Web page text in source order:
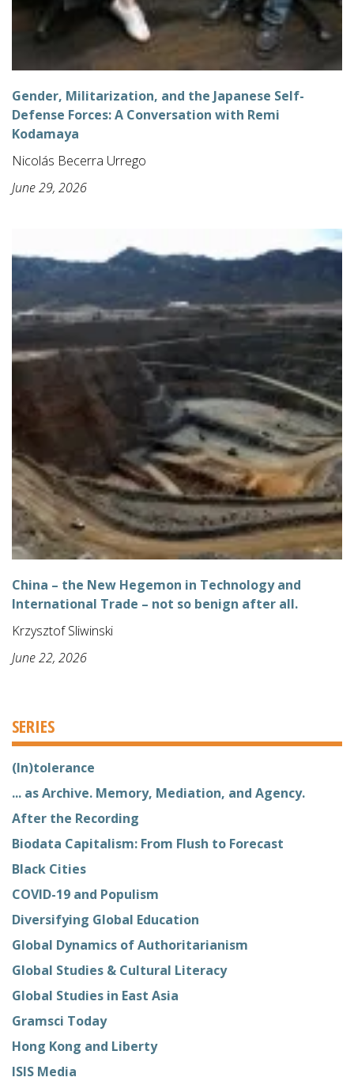
Gender, Militarization, and the Japanese Self-
Defense Forces: A Conversation with Remi
Kodamaya
Nicolás Becerra Urrego
June 29, 2026
China – the New Hegemon in Technology and
International Trade – not so benign after all.
Krzysztof Sliwinski
June 22, 2026
SERIES
(In)tolerance
... as Archive. Memory, Mediation, and Agency.
After the Recording
Biodata Capitalism: From Flush to Forecast
Black Cities
COVID-19 and Populism
Diversifying Global Education
Global Dynamics of Authoritarianism
Global Studies & Cultural Literacy
Global Studies in East Asia
Gramsci Today
Hong Kong and Liberty
ISIS Media